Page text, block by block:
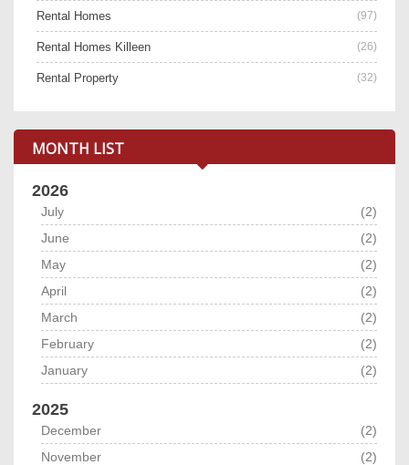
Rental Homes (97)
Rental Homes Killeen (26)
Rental Property (32)
MONTH LIST
2026
July
(2)
June
(2)
May
(2)
April
(2)
March
(2)
February
(2)
January
(2)
2025
December
(2)
November
(2)